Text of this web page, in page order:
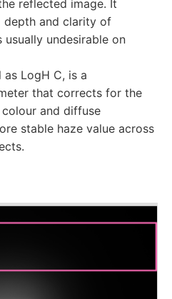
reflected image. It
depth and clarity of
usually undesirable on
LogH C, is a
that corrects for the
and diffuse
stable haze value across